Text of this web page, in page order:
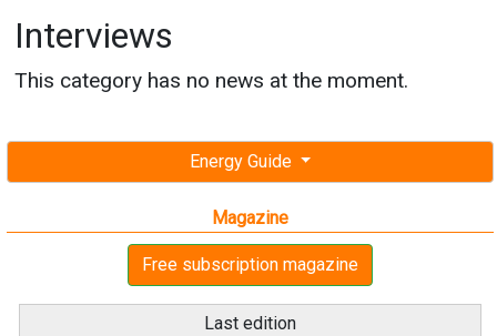
Energy Guide
Magazine
Free subscription magazine
Last edition
Interviews
This category has no news at the moment.